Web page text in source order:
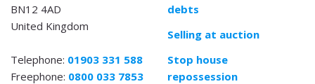
BN12 4AD
United Kingdom
Telephone: 01903 331 588
Freephone: 0800 033 7853
debts
Selling at auction
Stop house
repossession